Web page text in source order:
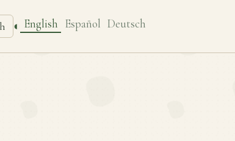
◐ English Español Deutsch